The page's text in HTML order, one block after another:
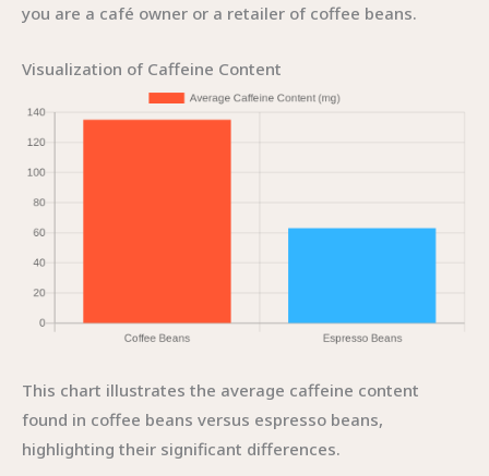
you are a café owner or a retailer of coffee beans.
Visualization of Caffeine Content
This chart illustrates the average caffeine content
found in coffee beans versus espresso beans,
highlighting their significant differences.